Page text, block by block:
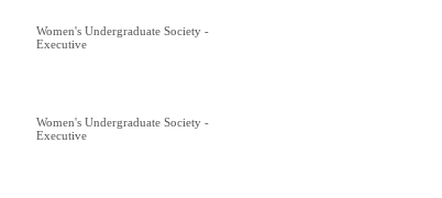
Women's Undergraduate Society -
Executive
Women's Undergraduate Society -
Executive